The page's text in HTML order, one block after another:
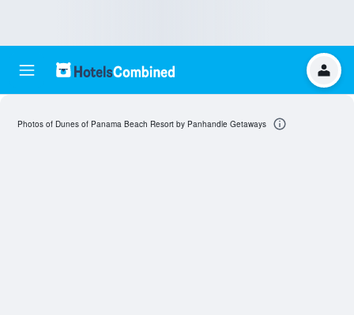
Photos of Dunes of Panama Beach Resort by Panhandle Getaways